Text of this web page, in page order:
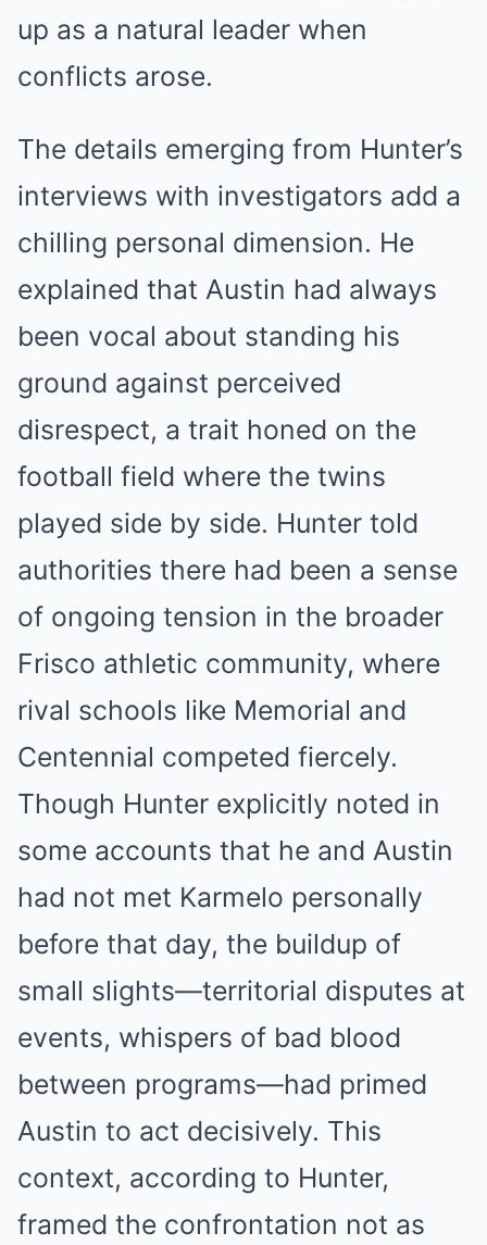
up as a natural leader when
conflicts arose.
The details emerging from Hunter’s
interviews with investigators add a
chilling personal dimension. He
explained that Austin had always
been vocal about standing his
ground against perceived
disrespect, a trait honed on the
football field where the twins
played side by side. Hunter told
authorities there had been a sense
of ongoing tension in the broader
Frisco athletic community, where
rival schools like Memorial and
Centennial competed fiercely.
Though Hunter explicitly noted in
some accounts that he and Austin
had not met Karmelo personally
before that day, the buildup of
small slights—territorial disputes at
events, whispers of bad blood
between programs—had primed
Austin to act decisively. This
context, according to Hunter,
framed the confrontation not as